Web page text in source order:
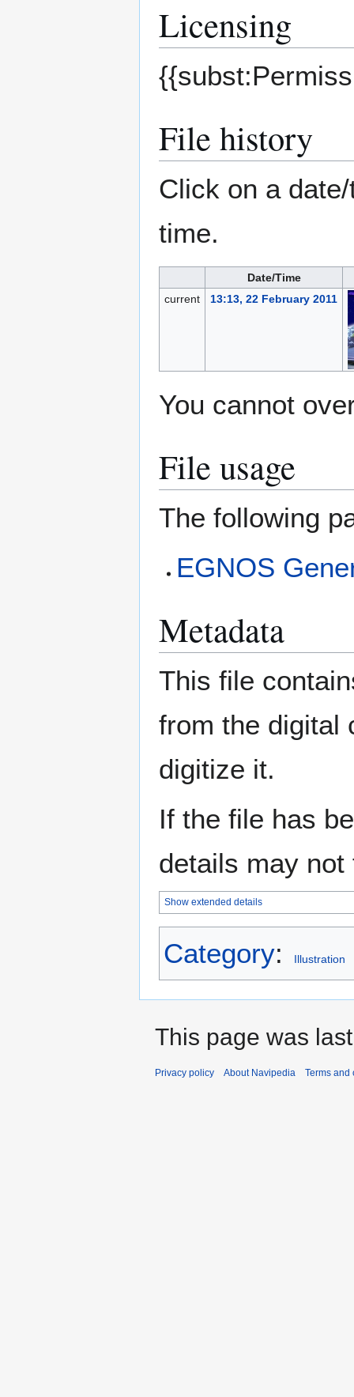
Licensing
File history
Click on a
time.
Date/Time
current
13:13, 22 February 2011
You cannot
File usage
The following
EGNOS
Metadata
This file
from the digital
digitize it.
If the file has
details may
Show extended details
Category: Illustration
This page was
Privacy policy About Navipedia Terms and